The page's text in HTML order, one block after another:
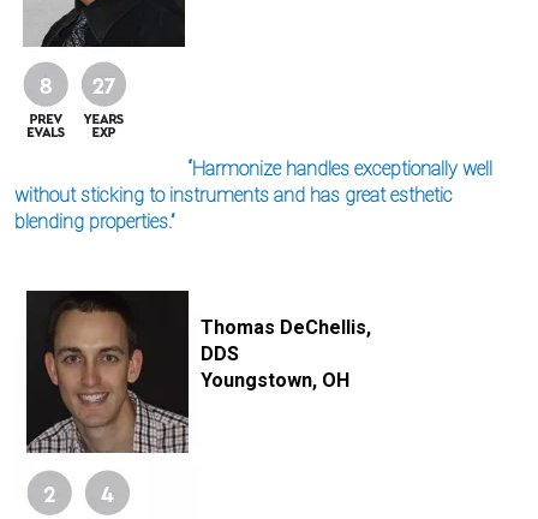
“Harmonize handles exceptionally well
without sticking to instruments and has great esthetic
blending properties.”
Thomas DeChellis,
DDS
Youngstown, OH